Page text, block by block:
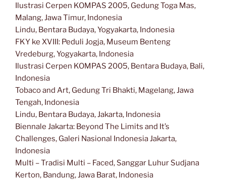
Ilustrasi Cerpen KOMPAS 2005, Gedung Toga Mas,
Malang, Jawa Timur, Indonesia
Lindu, Bentara Budaya, Yogyakarta, Indonesia
FKY ke XVIII: Peduli Jogja, Museum Benteng
Vredeburg, Yogyakarta, Indonesia
Ilustrasi Cerpen KOMPAS 2005, Bentara Budaya, Bali,
Indonesia
Tobaco and Art, Gedung Tri Bhakti, Magelang, Jawa
Tengah, Indonesia
Lindu, Bentara Budaya, Jakarta, Indonesia
Biennale Jakarta: Beyond The Limits and It’s
Challenges, Galeri Nasional Indonesia Jakarta,
Indonesia
Multi – Tradisi Multi – Faced, Sanggar Luhur Sudjana
Kerton, Bandung, Jawa Barat, Indonesia